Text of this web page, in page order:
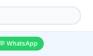
💬 WhatsApp